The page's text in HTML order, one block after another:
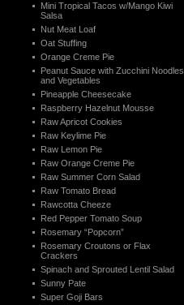
Mini Tropical Tacos w/Mango Kiwi
Salsa
Nut Meat Loaf
Oat Stuffing
Orange Creme Pie
Peanut Sauce with Zucchini Noodles
and Vegetables
Pineapple Cheesecake
Raspberry Hazelnut Mousse
Raw Apricot Cookies
Raw Keylime Pie
Raw Lemon Pie
Raw Orange Creme Pie
Raw Summer Corn Salad
Raw Tomato Bread
Rawcotta Cheeze
Red Pepper Tomato Soup
Rosemary “Popcorn”
Rosemary Croutons or Flax
Crackers
Spinach and Sprouted Lentil Salad
Sunny Pate
Super Goji Bars